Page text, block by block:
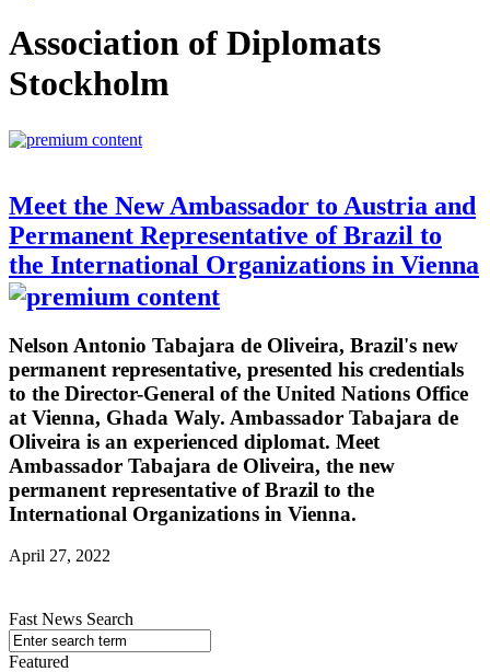
Association of Diplomats
Stockholm
Meet the New Ambassador to Austria and
Permanent Representative of Brazil to
the International Organizations in Vienna
Nelson Antonio Tabajara de Oliveira, Brazil's new
permanent representative, presented his credentials
to the Director-General of the United Nations Office
at Vienna, Ghada Waly. Ambassador Tabajara de
Oliveira is an experienced diplomat. Meet
Ambassador Tabajara de Oliveira, the new
permanent representative of Brazil to the
International Organizations in Vienna.
April 27, 2022
Fast News Search
Featured